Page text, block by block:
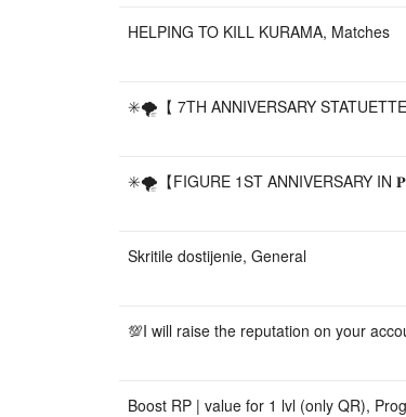
HELPING TO KILL KURAMA, Matches
✳️🌪️【 7TH ANNIVERSARY
✳️🌪️【FIGURE 1ST ANNIVERSARY
Skritile dostijenie, General
💯I will raise the reputation on your
Boost RP | value for 1 lvl (only QR),